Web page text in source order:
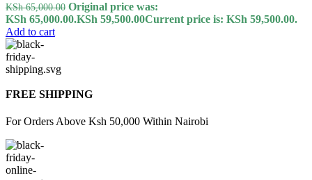
KSh65,000.00 Original price was:
KSh 65,000.00.KSh 59,500.00Current price is: KSh 59,500.00.
Add to cart
FREE SHIPPING
For Orders Above Ksh 50,000 Within Nairobi